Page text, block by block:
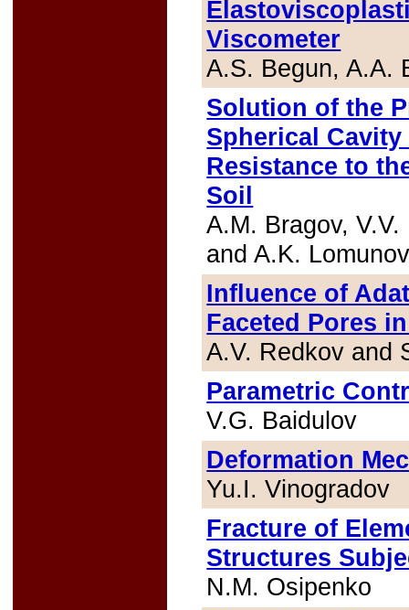
Viscometer
A.S. Begun, A.A.
Solution of the
Spherical
Resistance to
Soil
A.M. Bragov,
and A.K.
Influence of
Faceted Pores
A.V. Redkov and
Parametric
V.G. Baidulov
Deformation
Yu.I. Vinogradov
Fracture of
Structures
N.M. Osipenko